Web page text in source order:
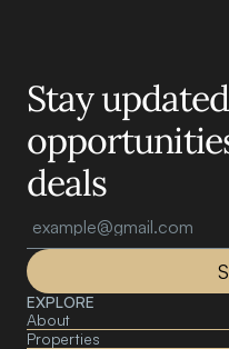
Stay
deals
EXPLORE
About
Properties